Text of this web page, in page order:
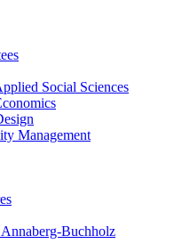
Social Sciences
Management
Buchholz